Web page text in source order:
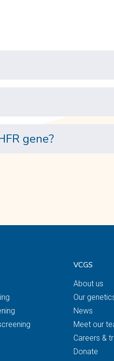
gene?
VCGS
About us
Our
News
Meet our
Careers &
Donate